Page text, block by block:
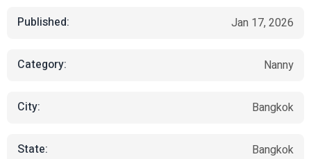
Published: Jan 17, 2026
Category: Nanny
City: Bangkok
State: Bangkok